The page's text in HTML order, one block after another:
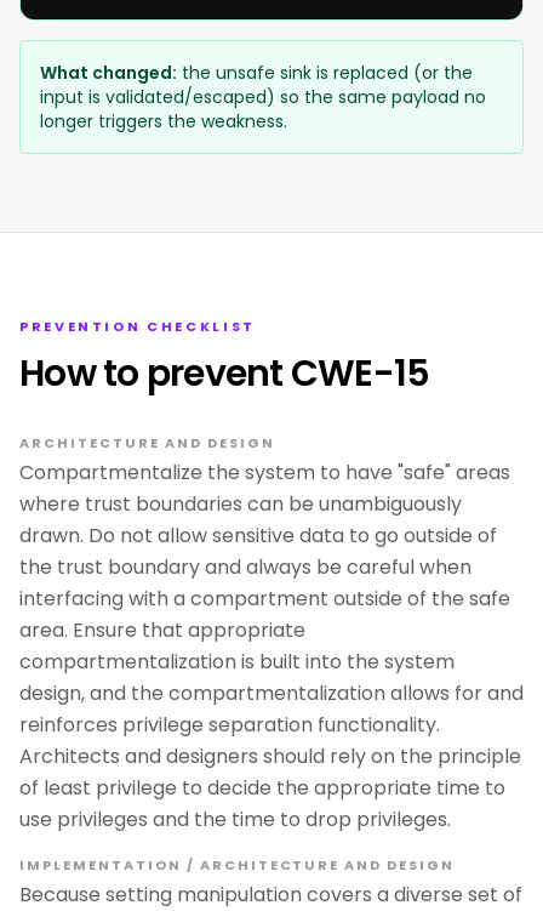
What changed: the unsafe sink is replaced (or the
input is validated/escaped) so the same payload no
longer triggers the weakness.
PREVENTION CHECKLIST
How to prevent CWE-15
ARCHITECTURE AND DESIGN
Compartmentalize the system to have "safe" areas
where trust boundaries can be unambiguously
drawn. Do not allow sensitive data to go outside of
the trust boundary and always be careful when
interfacing with a compartment outside of the safe
area. Ensure that appropriate
compartmentalization is built into the system
design, and the compartmentalization allows for and
reinforces privilege separation functionality.
Architects and designers should rely on the principle
of least privilege to decide the appropriate time to
use privileges and the time to drop privileges.
IMPLEMENTATION / ARCHITECTURE AND DESIGN
Because setting manipulation covers a diverse set of